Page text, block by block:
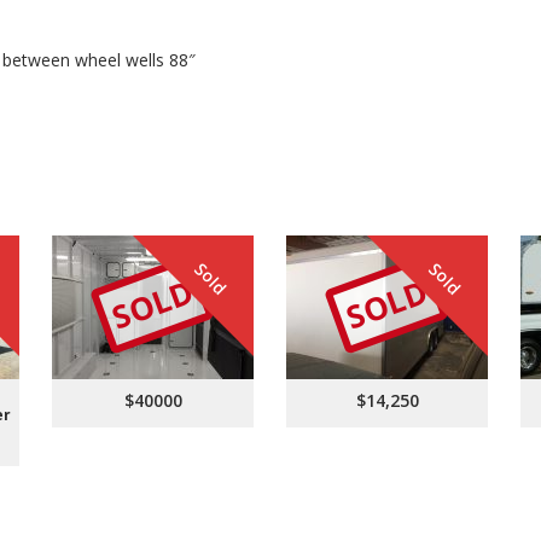
wheel wells 88″
Sold
SOLD
$40000
Sold
SOLD
$14,250